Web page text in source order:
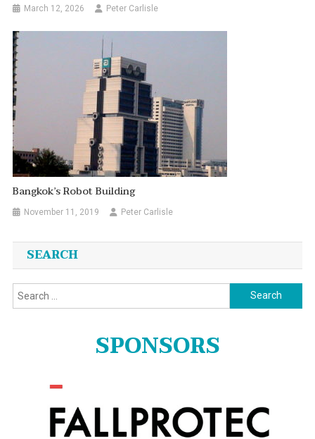
March 12, 2026 Peter Carlisle
Bangkok’s Robot Building
November 11, 2019 Peter Carlisle
SEARCH
Search
for:
SPONSORS